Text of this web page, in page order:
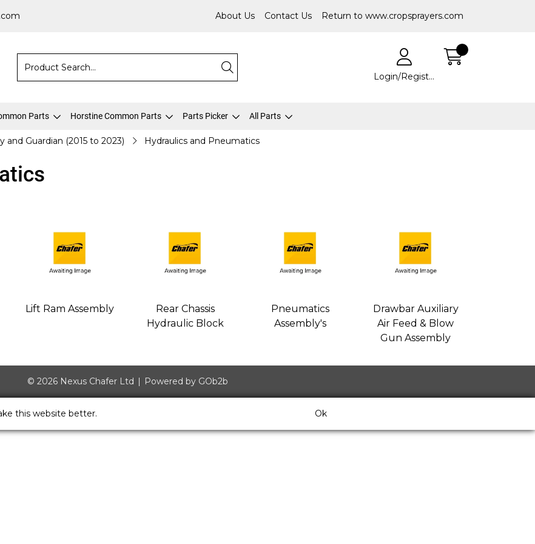
About Us Contact Us Return to www.cropsprayers.com
Login/Register
Parts Horstine Common Parts Parts Picker All Parts
and Guardian (2015 to 2023) Hydraulics and Pneumatics
Lift Ram Assembly
Rear Chassis
Hydraulic Block
Pneumatics
Assembly's
Drawbar Auxiliary
Air Feed & Blow
Gun Assembly
© 2026 Nexus Chafer Ltd Powered by GOb2b
this website better. Ok